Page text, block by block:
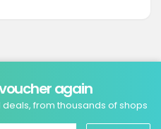
again
from thousands of shops